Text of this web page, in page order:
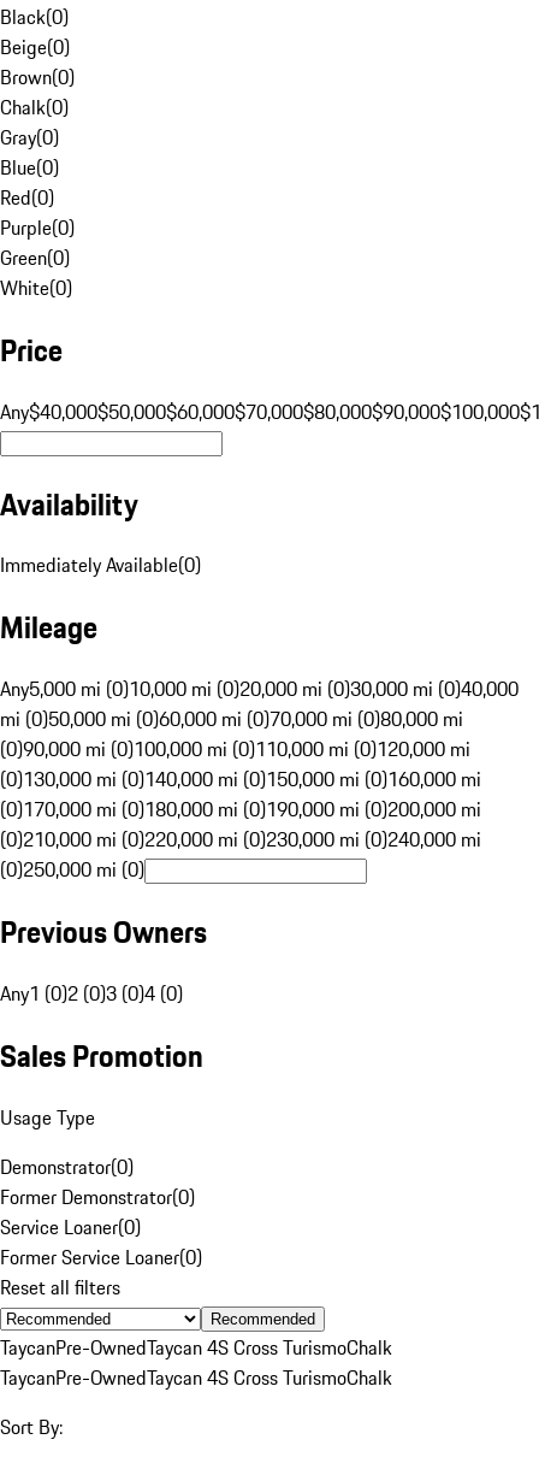
Black(0)
Beige(0)
Brown(0)
Chalk(0)
Gray(0)
Blue(0)
Red(0)
Purple(0)
Green(0)
White(0)
Price
Any$40,000$50,000$60,000$70,000$80,000$90,000$100,000
Availability
Immediately Available(0)
Mileage
Any5,000 mi (0)10,000 mi (0)20,000 mi (0)30,000 mi (0)40,000
mi (0)50,000 mi (0)60,000 mi (0)70,000 mi (0)80,000 mi
(0)90,000 mi (0)100,000 mi (0)110,000 mi (0)120,000 mi
(0)130,000 mi (0)140,000 mi (0)150,000 mi (0)160,000 mi
(0)170,000 mi (0)180,000 mi (0)190,000 mi (0)200,000 mi
(0)210,000 mi (0)220,000 mi (0)230,000 mi (0)240,000 mi
(0)250,000 mi (0)
Previous Owners
Any1 (0)2 (0)3 (0)4 (0)
Sales Promotion
Usage Type
Demonstrator(0)
Former Demonstrator(0)
Service Loaner(0)
Former Service Loaner(0)
Reset all filters
Recommended
TaycanPre-OwnedTaycan 4S Cross TurismoChalk
TaycanPre-OwnedTaycan 4S Cross TurismoChalk
Sort By: